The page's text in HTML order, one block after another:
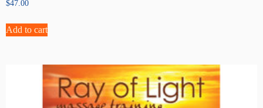
$47.00
Add to cart